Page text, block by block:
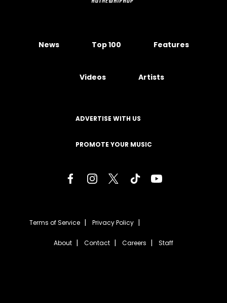
News Top 100 Features
Videos Artists
ADVERTISE WITH US
PROMOTE YOUR MUSIC
Terms of Service Privacy Policy
About Contact Careers Staff